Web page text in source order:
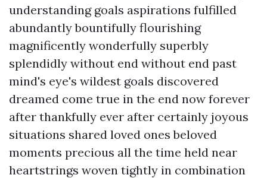
understanding goals aspirations fulfilled
abundantly bountifully flourishing
magnificently wonderfully superbly
splendidly without end without end past
mind's eye's wildest goals discovered
dreamed come true in the end now forever
after thankfully ever after certainly joyous
situations shared loved ones beloved
moments precious all the time held near
heartstrings woven tightly in combination